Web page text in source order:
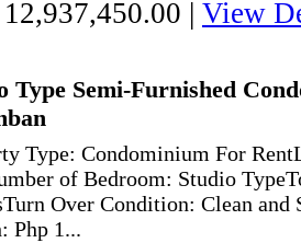
| View
Type Semi-Furnished
Type: Condominium For
of Bedroom: Studio
Over Condition: Clean and
Php 1...